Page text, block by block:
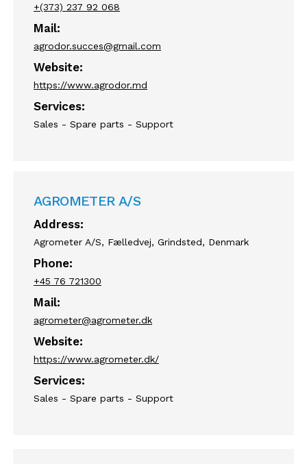
+(373) 237 92 068
Mail:
agrodor.succes@gmail.com
Website:
https://www.agrodor.md
Services:
Sales - Spare parts - Support
AGROMETER A/S
Address:
Agrometer A/S, Fælledvej, Grindsted, Denmark
Phone:
+45 76 721300
Mail:
agrometer@agrometer.dk
Website:
https://www.agrometer.dk/
Services:
Sales - Spare parts - Support